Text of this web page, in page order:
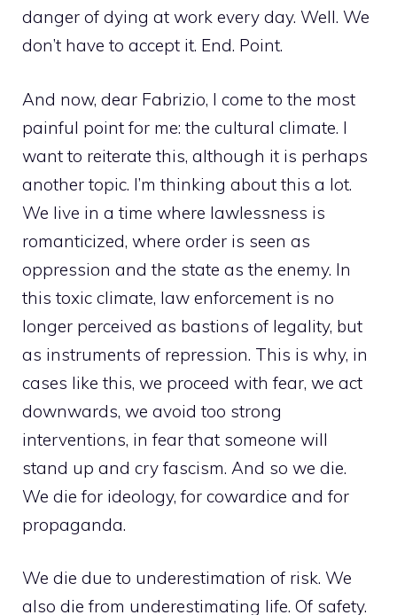
danger of dying at work every day. Well. We
don’t have to accept it. End. Point.
And now, dear Fabrizio, I come to the most
painful point for me: the cultural climate. I
want to reiterate this, although it is perhaps
another topic. I’m thinking about this a lot.
We live in a time where lawlessness is
romanticized, where order is seen as
oppression and the state as the enemy. In
this toxic climate, law enforcement is no
longer perceived as bastions of legality, but
as instruments of repression. This is why, in
cases like this, we proceed with fear, we act
downwards, we avoid too strong
interventions, in fear that someone will
stand up and cry fascism. And so we die.
We die for ideology, for cowardice and for
propaganda.
We die due to underestimation of risk. We
also die from underestimating life. Of safety.